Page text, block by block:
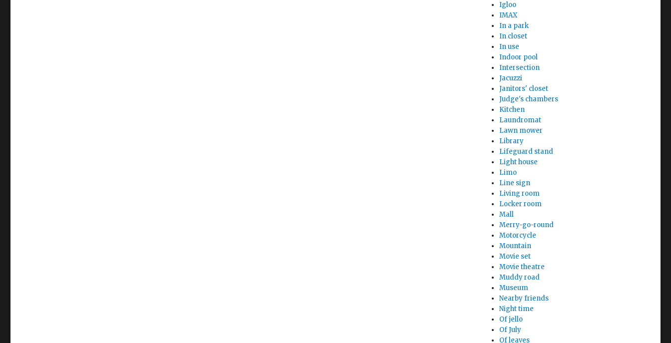
Igloo
IMAX
In a park
In closet
In use
Indoor pool
Intersection
Jacuzzi
Janitors' closet
Judge's chambers
Kitchen
Laundromat
Lawn mower
Library
Lifeguard stand
Light house
Limo
Line sign
Living room
Locker room
Mall
Merry-go-round
Motorcycle
Mountain
Movie set
Movie theatre
Muddy road
Museum
Nearby friends
Night time
Of jello
Of July
Of leaves